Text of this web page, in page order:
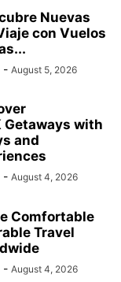
Nuevas
con Vuelos
- August 5, 2026
Getaways with
and
- August 4, 2026
Comfortable
Travel
- August 4, 2026